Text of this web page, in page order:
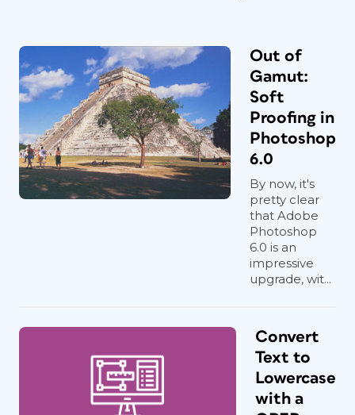
Out of
Gamut:
Soft
Proofing in
Photoshop
6.0
By now, it's
pretty clear
that Adobe
Photoshop
6.0 is an
impressive
upgrade, wit...
Convert
Text to
Lowercase
with a